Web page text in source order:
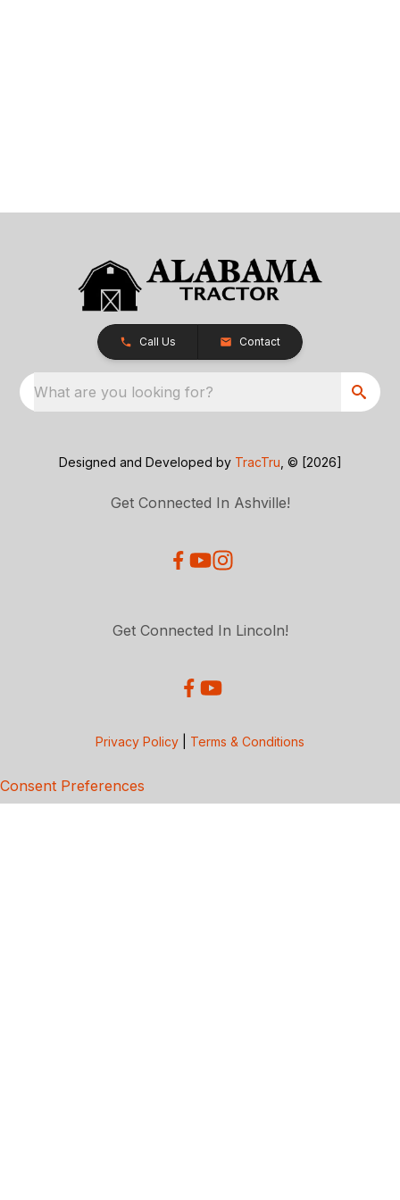
Call Us Contact
What are you looking for?
Designed and Developed by TracTru , © [2026]
Get Connected In Ashville!
Get Connected In Lincoln!
Privacy Policy Terms & Conditions
Consent Preferences